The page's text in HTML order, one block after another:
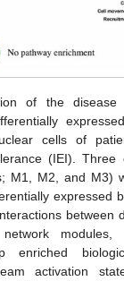
of the disease
cells of
(IEI). Three
M1, M2, and M3)
expressed
between
network
enriched
activation